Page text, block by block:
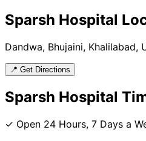
Sparsh Hospital
Dandwa, Bhujaini, Khalilabad,
📍 Get Directions
Sparsh Hospital
✓ Open 24 Hours, 7 Days a